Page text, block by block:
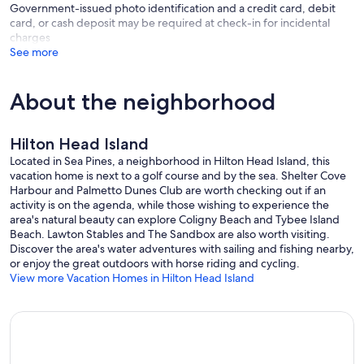
to take bike)
Coast restaurant (ocean front dining), Ocean Lounge (elevated
ocean front dining), Beach Bar (walk-up service, specialty drinks /
Direct Access to Beach (open to all) - Multiple entry points / paths to
beach off of South Sea Pines Drive and South Beach Lane. - 1.5 miles
The house is a one floor living ranch, perfect for guests who need
minimal steps while inside. There are 4 steps to the front door and
once inside there are three more steps to the main level. After that,
one floor living at its best. Enter into the foyer and be greeted with
our new shiplap wall with 11 hooks to hang things on. Hang your
handbags, sweaters/coats, hats/caps, leashes, etc., which we find
makes for easy access, entering and exiting the house.
All the bedrooms are in the front of the house. The back of the
countertops throughout and a butcher block on the island. Washer
Government-issued photo identification and a credit card, debit
card, or cash deposit may be required at check-in for incidental
charges
See more
About the neighborhood
Hilton Head Island
Located in Sea Pines, a neighborhood in Hilton Head Island, this
vacation home is next to a golf course and by the sea. Shelter Cove
Harbour and Palmetto Dunes Club are worth checking out if an
activity is on the agenda, while those wishing to experience the
area's natural beauty can explore Coligny Beach and Tybee Island
Beach. Lawton Stables and The Sandbox are also worth visiting.
Discover the area's water adventures with sailing and fishing nearby,
or enjoy the great outdoors with horse riding and cycling.
View more Vacation Homes in Hilton Head Island